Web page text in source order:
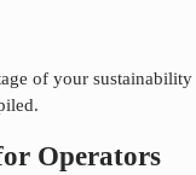
of your
Operators